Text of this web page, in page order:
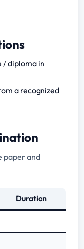
/ diploma in
a recognized
paper and
Duration